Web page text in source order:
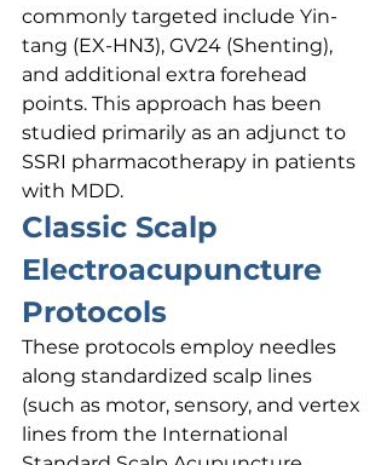
commonly targeted include Yin-
tang (EX-HN3), GV24 (Shenting),
and additional extra forehead
points. This approach has been
studied primarily as an adjunct to
SSRI pharmacotherapy in patients
with MDD.
Classic Scalp
Electroacupuncture
Protocols
These protocols employ needles
along standardized scalp lines
(such as motor, sensory, and vertex
lines from the International